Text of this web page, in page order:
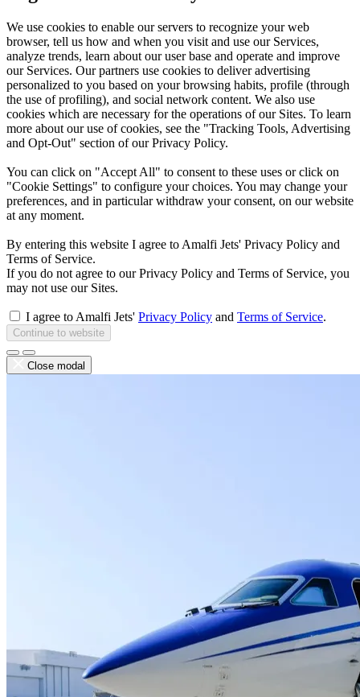
We use cookies to enable our servers to recognize your web
browser, tell us how and when you visit and use our Services,
analyze trends, learn about our user base and operate and improve
our Services. Our partners use cookies to deliver advertising
personalized to you based on your browsing habits, profile (through
the use of profiling), and social network content. We also use
cookies which are necessary for the operations of our Sites. To learn
more about our use of cookies, see the "Tracking Tools, Advertising
and Opt-Out" section of our Privacy Policy.
You can click on "Accept All" to consent to these uses or click on
"Cookie Settings" to configure your choices. You may change your
preferences, and in particular withdraw your consent, on our website
at any moment.
By entering this website I agree to Amalfi Jets' Privacy Policy and
Terms of Service.
If you do not agree to our Privacy Policy and Terms of Service, you
may not use our Sites.
I agree to Amalfi Jets' Privacy Policy and Terms of Service.
Continue to website
Close modal